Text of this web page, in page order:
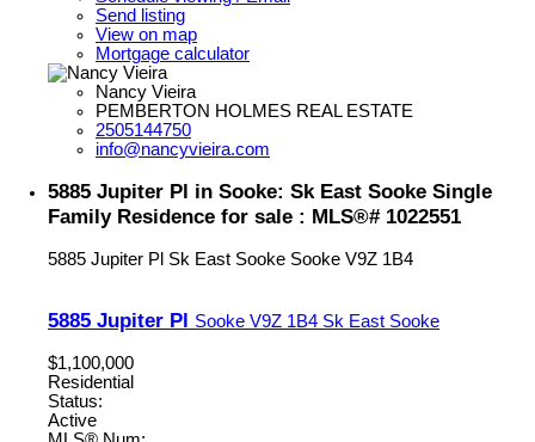
Send listing
View on map
Mortgage calculator
Nancy Vieira
PEMBERTON HOLMES REAL ESTATE
2505144750
info@nancyvieira.com
5885 Jupiter Pl in Sooke: Sk East Sooke Single
Family Residence for sale : MLS®# 1022551
5885 Jupiter Pl Sk East Sooke Sooke V9Z 1B4
5885 Jupiter Pl Sooke V9Z 1B4 Sk East Sooke
$1,100,000
Residential
Status:
Active